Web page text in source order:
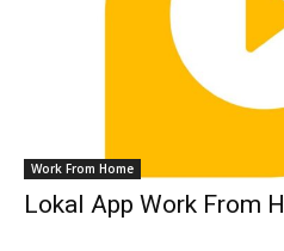
Work From Home
Lokal App Work From